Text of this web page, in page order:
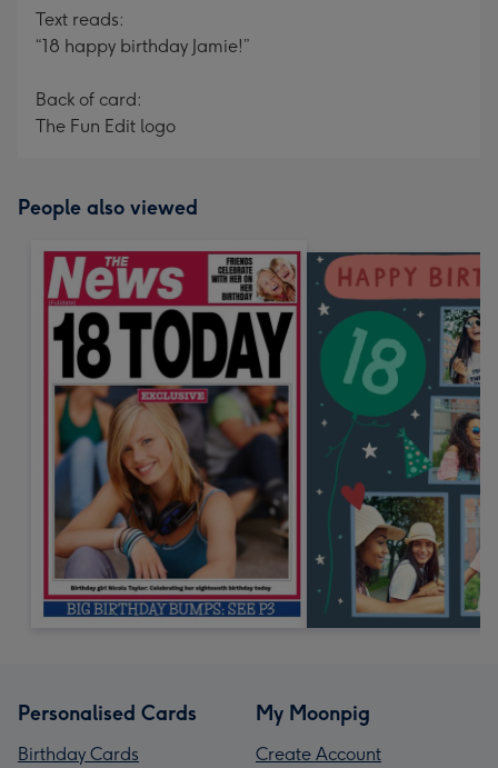
Text reads:
“18 happy birthday Jamie!”
Back of card:
The Fun Edit logo
People also viewed
Personalised Cards
Birthday Cards
My Moonpig
Create Account